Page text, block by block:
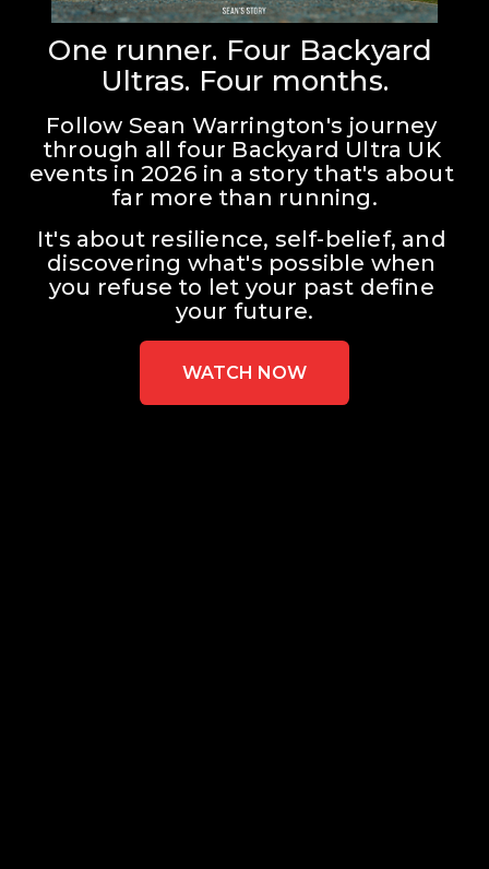
One runner. Four Backyard
Ultras. Four months.
Follow Sean Warrington's journey
through all four Backyard Ultra UK
events in 2026 in a story that's about
far more than running.
It's about resilience, self-belief, and
discovering what's possible when
you refuse to let your past define
your future.
WATCH NOW